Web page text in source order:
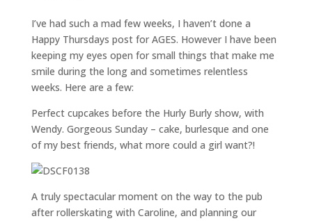
I’ve had such a mad few weeks, I haven’t done a
Happy Thursdays post for AGES. However I have been
keeping my eyes open for small things that make me
smile during the long and sometimes relentless
weeks. Here are a few:
Perfect cupcakes before the Hurly Burly show, with
Wendy. Gorgeous Sunday – cake, burlesque and one
of my best friends, what more could a girl want?!
A truly spectacular moment on the way to the pub
after rollerskating with Caroline, and planning our